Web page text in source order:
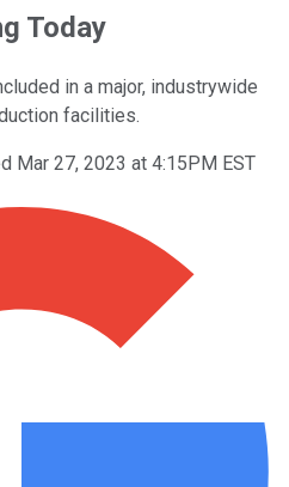
Today
in a major, industrywide
facilities.
Mar 27, 2023 at 4:15PM EST